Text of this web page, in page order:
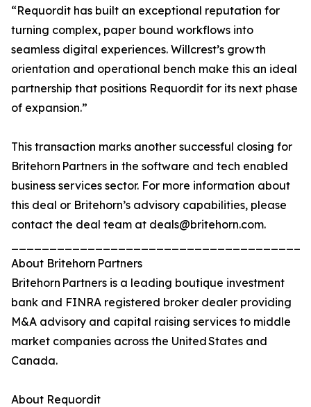
“Requordit has built an exceptional reputation for
turning complex, paper bound workflows into
seamless digital experiences. Willcrest’s growth
orientation and operational bench make this an ideal
partnership that positions Requordit for its next phase
of expansion.”
This transaction marks another successful closing for
Britehorn Partners in the software and tech enabled
business services sector. For more information about
this deal or Britehorn’s advisory capabilities, please
contact the deal team at deals@britehorn.com.
About Britehorn Partners
Britehorn Partners is a leading boutique investment
bank and FINRA registered broker dealer providing
M&A advisory and capital raising services to middle
market companies across the United States and
Canada.
About Requordit